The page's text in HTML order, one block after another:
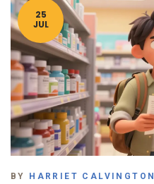
25
JUL
BY HARRIET CALVINGTON